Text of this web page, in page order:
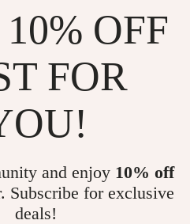
and White Gold David
US $104.87
OFF
FOR
and enjoy 10% off
Subscribe for exclusive
deals!